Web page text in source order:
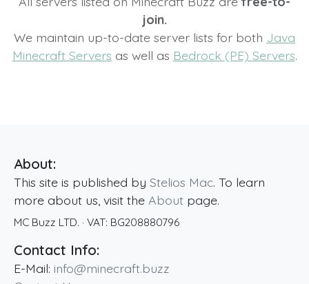
join.
We maintain up-to-date server lists for both Java
Minecraft Servers as well as Bedrock (PE) Servers.
About:
This site is published by Stelios Mac. To learn
more about us, visit the About page.
MC Buzz LTD. · VAT: BG208880796
Contact Info:
E-Mail: info@minecraft.buzz